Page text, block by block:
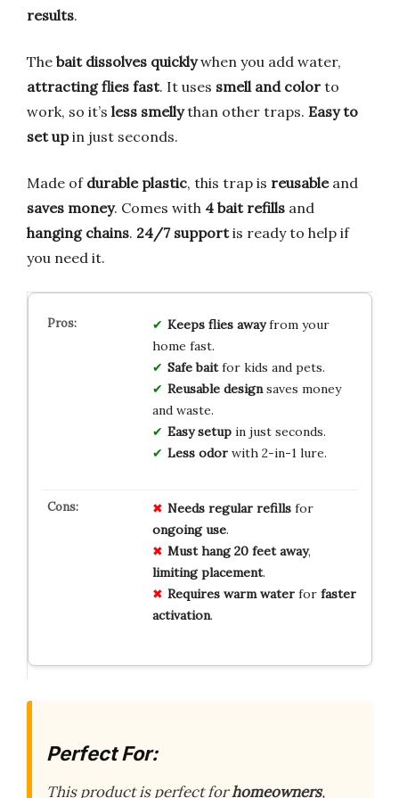
results.
The bait dissolves quicklywhen you add water,
attracting flies fast. It uses smell and color to
work, so it’s less smellythan other traps. Easy to
set upin just seconds.
Made of durable plastic, this trap is reusableand
saves money. Comes with 4 bait refills and
hanging chains. 24/7 supportis ready to help if
you need it.
Keeps flies awayfrom your
home fast.
Safe baitfor kids and pets.
Reusable designsaves money
and waste.
Easy setupin just seconds.
Less odorwith 2-in-1 lure.
Needs regular refillsfor
ongoing use.
Must hang 20 feet away,
limiting placement.
Requires warm waterfor faster
activation.
Perfect For:
This product is perfect forhomeowners,